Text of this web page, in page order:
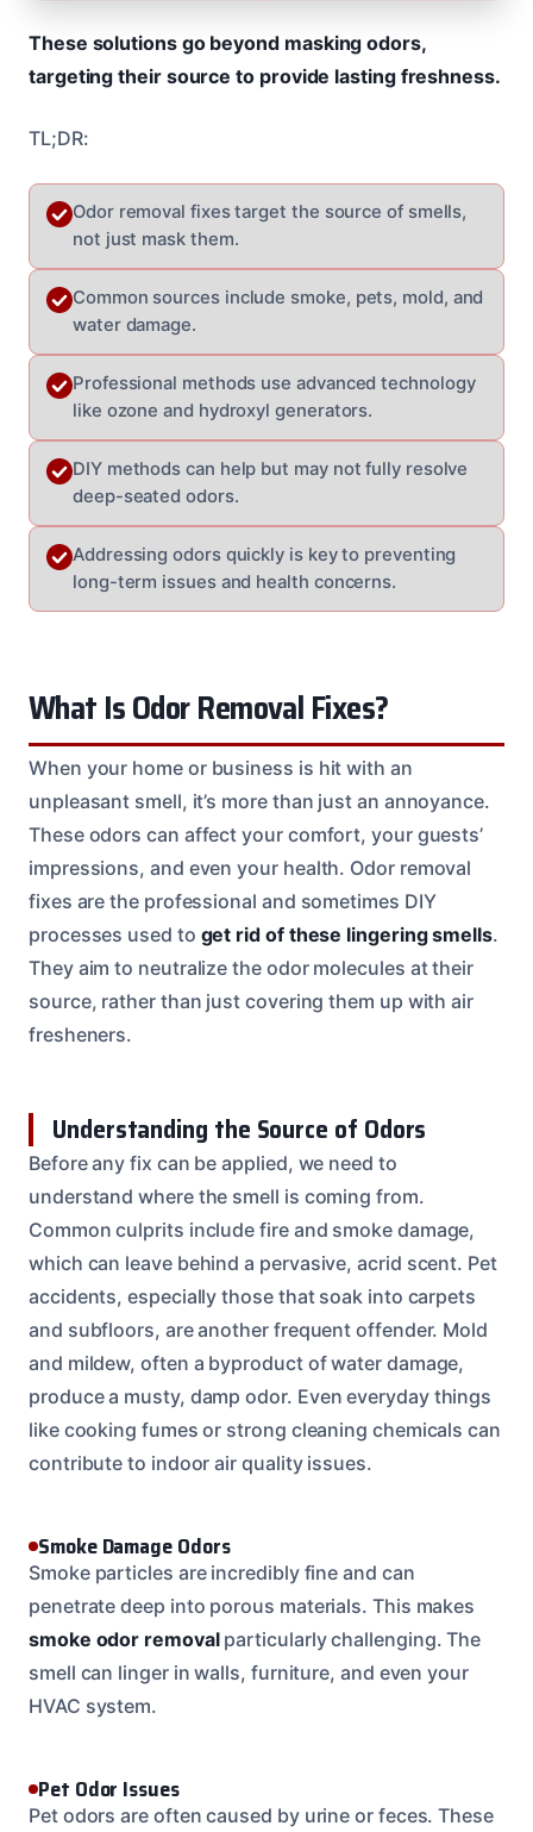
These solutions go beyond masking odors,
targeting their source to provide lasting freshness.
TL;DR:
Odor removal fixes target the source of smells,
not just mask them.
Common sources include smoke, pets, mold, and
water damage.
Professional methods use advanced technology
like ozone and hydroxyl generators.
DIY methods can help but may not fully resolve
deep-seated odors.
Addressing odors quickly is key to preventing
long-term issues and health concerns.
What Is Odor Removal Fixes?
When your home or business is hit with an
unpleasant smell, it’s more than just an annoyance.
These odors can affect your comfort, your guests’
impressions, and even your health. Odor removal
fixes are the professional and sometimes DIY
processes used to get rid of these lingering smells.
They aim to neutralize the odor molecules at their
source, rather than just covering them up with air
fresheners.
Understanding the Source of Odors
Before any fix can be applied, we need to
understand where the smell is coming from.
Common culprits include fire and smoke damage,
which can leave behind a pervasive, acrid scent. Pet
accidents, especially those that soak into carpets
and subfloors, are another frequent offender. Mold
and mildew, often a byproduct of water damage,
produce a musty, damp odor. Even everyday things
like cooking fumes or strong cleaning chemicals can
contribute to indoor air quality issues.
Smoke Damage Odors
Smoke particles are incredibly fine and can
penetrate deep into porous materials. This makes
smoke odor removalparticularly challenging. The
smell can linger in walls, furniture, and even your
HVAC system.
Pet Odor Issues
Pet odors are often caused by urine or feces. These